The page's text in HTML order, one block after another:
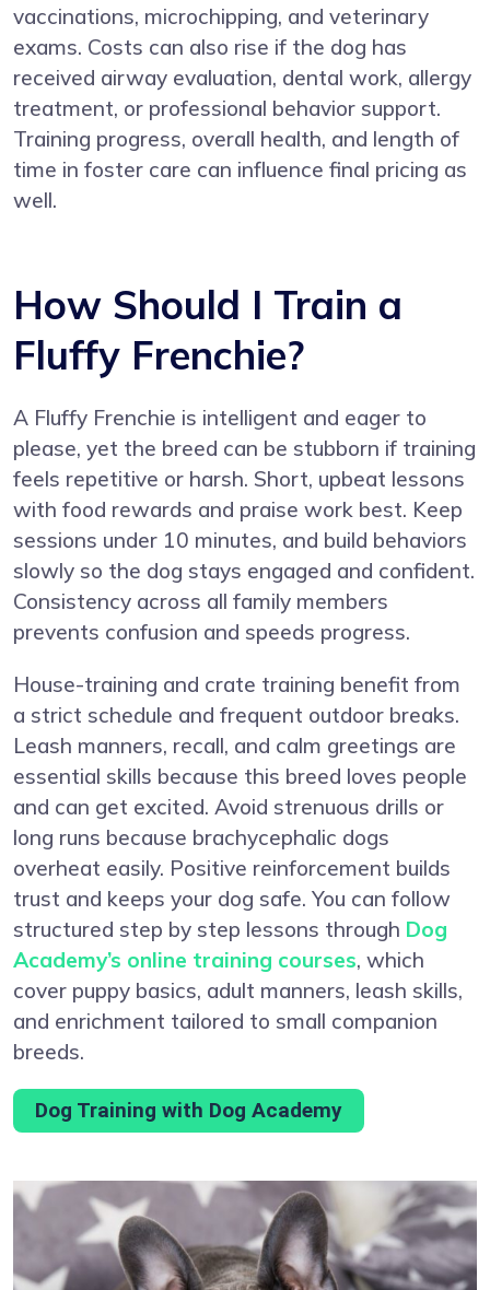
vaccinations, microchipping, and veterinary
exams. Costs can also rise if the dog has
received airway evaluation, dental work, allergy
treatment, or professional behavior support.
Training progress, overall health, and length of
time in foster care can influence final pricing as
well.
How Should I Train a
Fluffy Frenchie?
A Fluffy Frenchie is intelligent and eager to
please, yet the breed can be stubborn if training
feels repetitive or harsh. Short, upbeat lessons
with food rewards and praise work best. Keep
sessions under 10 minutes, and build behaviors
slowly so the dog stays engaged and confident.
Consistency across all family members
prevents confusion and speeds progress.
House-training and crate training benefit from
a strict schedule and frequent outdoor breaks.
Leash manners, recall, and calm greetings are
essential skills because this breed loves people
and can get excited. Avoid strenuous drills or
long runs because brachycephalic dogs
overheat easily. Positive reinforcement builds
trust and keeps your dog safe. You can follow
structured step by step lessons through Dog
Academy’s online training courses, which
cover puppy basics, adult manners, leash skills,
and enrichment tailored to small companion
breeds.
Dog Training with Dog Academy